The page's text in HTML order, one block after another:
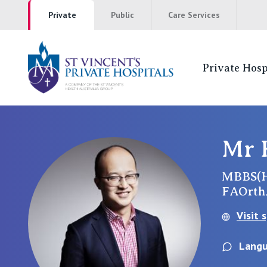
Private Public Care Services
St VincentsPrivate
NSW
St Vincent’s Private Hospital, Sydney
Mater Hospital, North Sydney
St Vincent's Private Hospital, Griffith
Mr
Visit